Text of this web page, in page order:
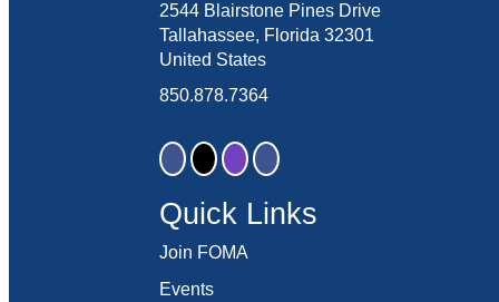
2544 Blairstone Pines Drive
Tallahassee, Florida 32301
United States
850.878.7364
Quick Links
Join FOMA
Events